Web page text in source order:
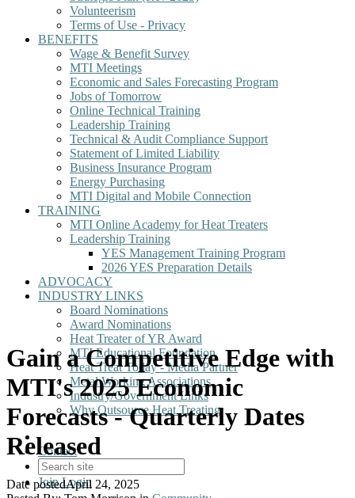
Volunteerism
Terms of Use - Privacy
BENEFITS
Wage & Benefit Survey
MTI Meetings
Economic and Sales Forecasting Program
Jobs of Tomorrow
Online Technical Training
Leadership Training
Technical & Audit Compliance Support
Statement of Limited Liability
Business Insurance Program
Energy Purchasing
MTI Digital and Mobile Connection
TRAINING
MTI Online Academy for Heat Treaters
Leadership Training
YES Management Training Program
2026 YES Preparation Details
ADVOCACY
INDUSTRY LINKS
Board Nominations
Award Nominations
Heat Treater of YR Award
MTI Educational Foundation
Heat Treat Today - Media Partner
Metal Working Associations
Industry/Government Links
Why Outsource Heat Treating
Contact
JoinLogin
Gain a Competitive Edge with
MTI's 2025 Economic
Forecasts - Quarterly Dates
Released
Date postedApril 24, 2025